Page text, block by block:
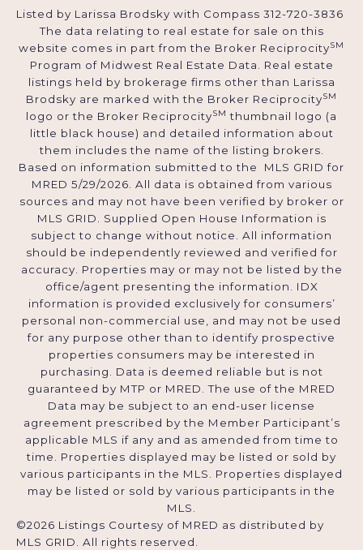
Listed by Larissa Brodsky with Compass 312-720-3836
The data relating to real estate for sale on this
website comes in part from the Broker ReciprocitySM
Program of Midwest Real Estate Data. Real estate
listings held by brokerage firms other than Larissa
Brodsky are marked with the Broker ReciprocitySM
logo or the Broker ReciprocitySM thumbnail logo (a
little black house) and detailed information about
them includes the name of the listing brokers.
Based on information submitted to the MLS GRID for
MRED 5/29/2026. All data is obtained from various
sources and may not have been verified by broker or
MLS GRID. Supplied Open House Information is
subject to change without notice. All information
should be independently reviewed and verified for
accuracy. Properties may or may not be listed by the
office/agent presenting the information. IDX
information is provided exclusively for consumers’
personal non-commercial use, and may not be used
for any purpose other than to identify prospective
properties consumers may be interested in
purchasing. Data is deemed reliable but is not
guaranteed by MTP or MRED. The use of the MRED
Data may be subject to an end-user license
agreement prescribed by the Member Participant’s
applicable MLS if any and as amended from time to
time. Properties displayed may be listed or sold by
various participants in the MLS. Properties displayed
may be listed or sold by various participants in the
MLS.
©2026 Listings Courtesy of MRED as distributed by
MLS GRID. All rights reserved.